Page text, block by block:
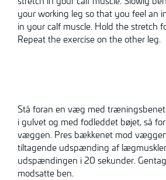
your working leg so that you feel an
in your calf muscle. Hold the stretch
Repeat the exercise on the other leg.
Stå foran en væg med
i gulvet og med fodleddet bøjet, så
væggen. Pres bækkenet mod
tiltagende udspænding af
udspændingen i 20 sekunder.
modsatte ben.